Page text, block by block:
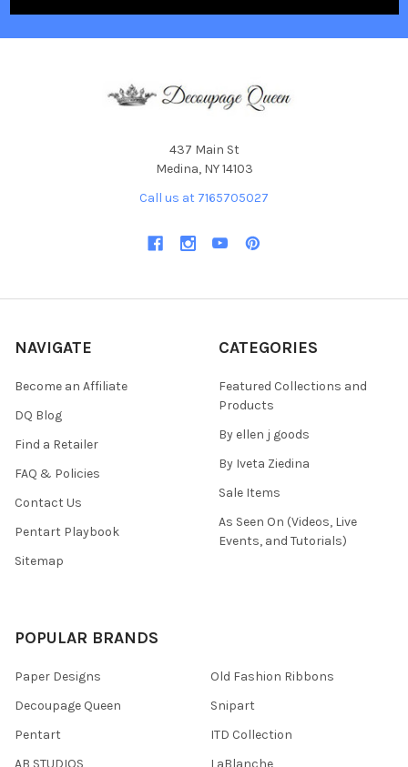
437 Main St
Medina, NY 14103
Call us at 7165705027
NAVIGATE
Become an Affiliate
DQ Blog
Find a Retailer
FAQ & Policies
Contact Us
Pentart Playbook
Sitemap
CATEGORIES
Featured Collections and
Products
By ellen j goods
By Iveta Ziedina
Sale Items
As Seen On (Videos, Live
Events, and Tutorials)
POPULAR BRANDS
Paper Designs
Decoupage Queen
Pentart
AB STUDIOS
Old Fashion Ribbons
Snipart
ITD Collection
LaBlanche